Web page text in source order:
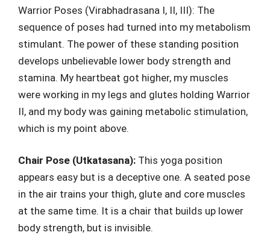
Warrior Poses (Virabhadrasana I, II, III): The
sequence of poses had turned into my metabolism
stimulant. The power of these standing position
develops unbelievable lower body strength and
stamina. My heartbeat got higher, my muscles
were working in my legs and glutes holding Warrior
II, and my body was gaining metabolic stimulation,
which is my point above.
Chair Pose (Utkatasana): This yoga position
appears easy but is a deceptive one. A seated pose
in the air trains your thigh, glute and core muscles
at the same time. It is a chair that builds up lower
body strength, but is invisible.